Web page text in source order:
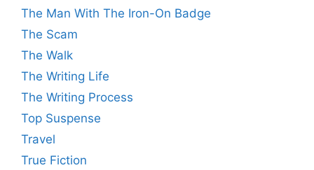
The Man With The Iron-On Badge
The Scam
The Walk
The Writing Life
The Writing Process
Top Suspense
Travel
True Fiction